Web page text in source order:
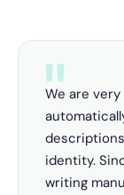
We are very
identity.
writing